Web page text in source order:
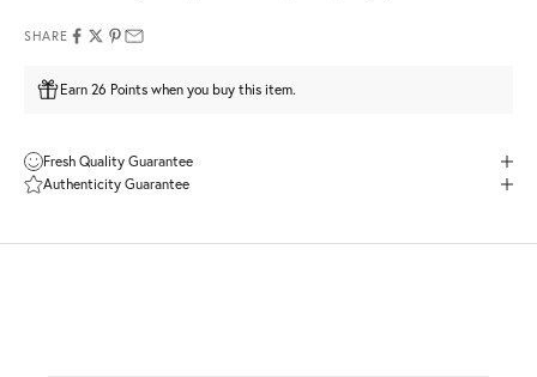
SHARE
Earn 26 Points when you buy this item.
Fresh Quality Guarantee
Authenticity Guarantee